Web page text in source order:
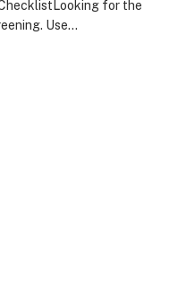
for the
Use…